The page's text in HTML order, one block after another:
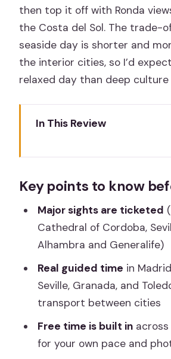
then top it off with Ronda
the Costa del Sol. The trade-
seaside day is shorter and
the interior cities, so I’d
relaxed day than deep culture
In This Review
Efficient Circuit
Day 1: Landing at Barajas
Set Up in Madrid
Day 2: Madrid First, Then
Foot
Day 3: Stop in Mérida,
Cordoba
Day 4: The Mosque-
Smooth Transition to
Key points to know
Major sights are ticketed
Cathedral of Cordoba,
Alhambra and Generalife)
Real guided time in
Seville, Granada, and
transport between cities
Free time is built inacross
for your own pace and